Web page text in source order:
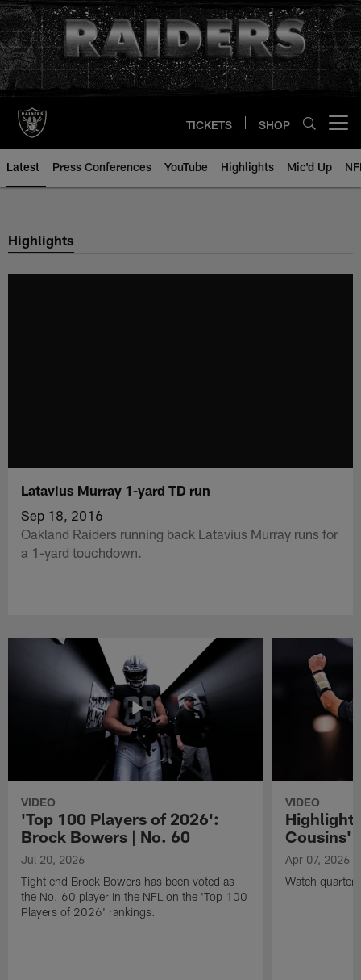
Skip
to
main
content
TICKETS SHOP
Latest Press Conferences YouTube Highlights Mic'd Up
Highlights
Latavius Murray 1-yard TD run
Sep 18, 2016
Oakland Raiders running back Latavius Murray runs for
a 1-yard touchdown.
VIDEO
'Top 100 Players of 2026':
Brock Bowers | No. 60
Jul 20, 2026
Tight end Brock Bowers has been voted as
the No. 60 player in the NFL on the 'Top 100
Players of 2026' rankings.
VIDEO
Cousins'
Apr 07, 2026
Watch